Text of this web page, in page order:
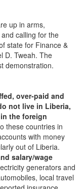
up in arms,
calling for the
state for Finance &
D. Tweah. The
demonstration.
over-paid and
not live in Liberia,
the foreign
these countries in
with money
out of Liberia.
salary/wage
generators and
local travel